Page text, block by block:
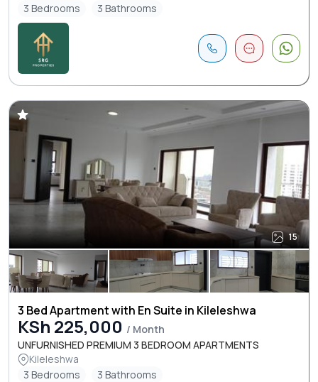
3 Bedrooms
3 Bathrooms
15
3 Bed Apartment with En Suite in Kileleshwa
KSh 225,000 / Month
UNFURNISHED PREMIUM 3 BEDROOM APARTMENTS
Kileleshwa
3 Bedrooms
3 Bathrooms